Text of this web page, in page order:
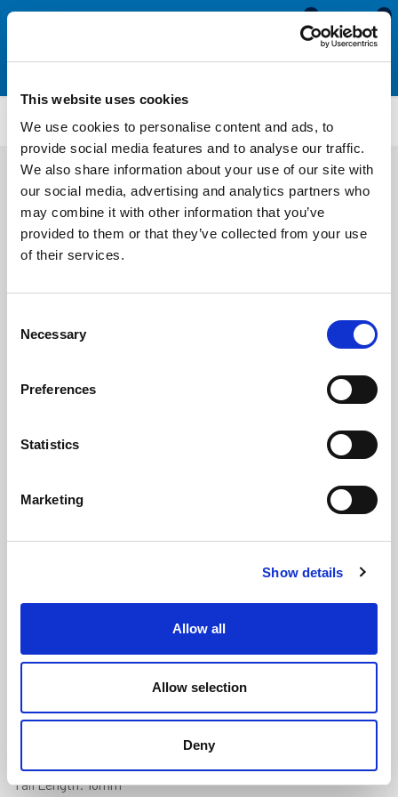
This website uses cookies
We use cookies to personalise content and ads, to
provide social media features and to analyse our traffic.
We also share information about your use of our site with
our social media, advertising and analytics partners who
may combine it with other information that you’ve
provided to them or that they’ve collected from your use
of their services.
Selection
Necessary
Preferences
Statistics
Marketing
Show details
Allow all
Allow selection
Deny
0
0
ATLR1971FC
£841.50 Per 90 Metres(ex VAT)
metres.
Tail Length: 18mm